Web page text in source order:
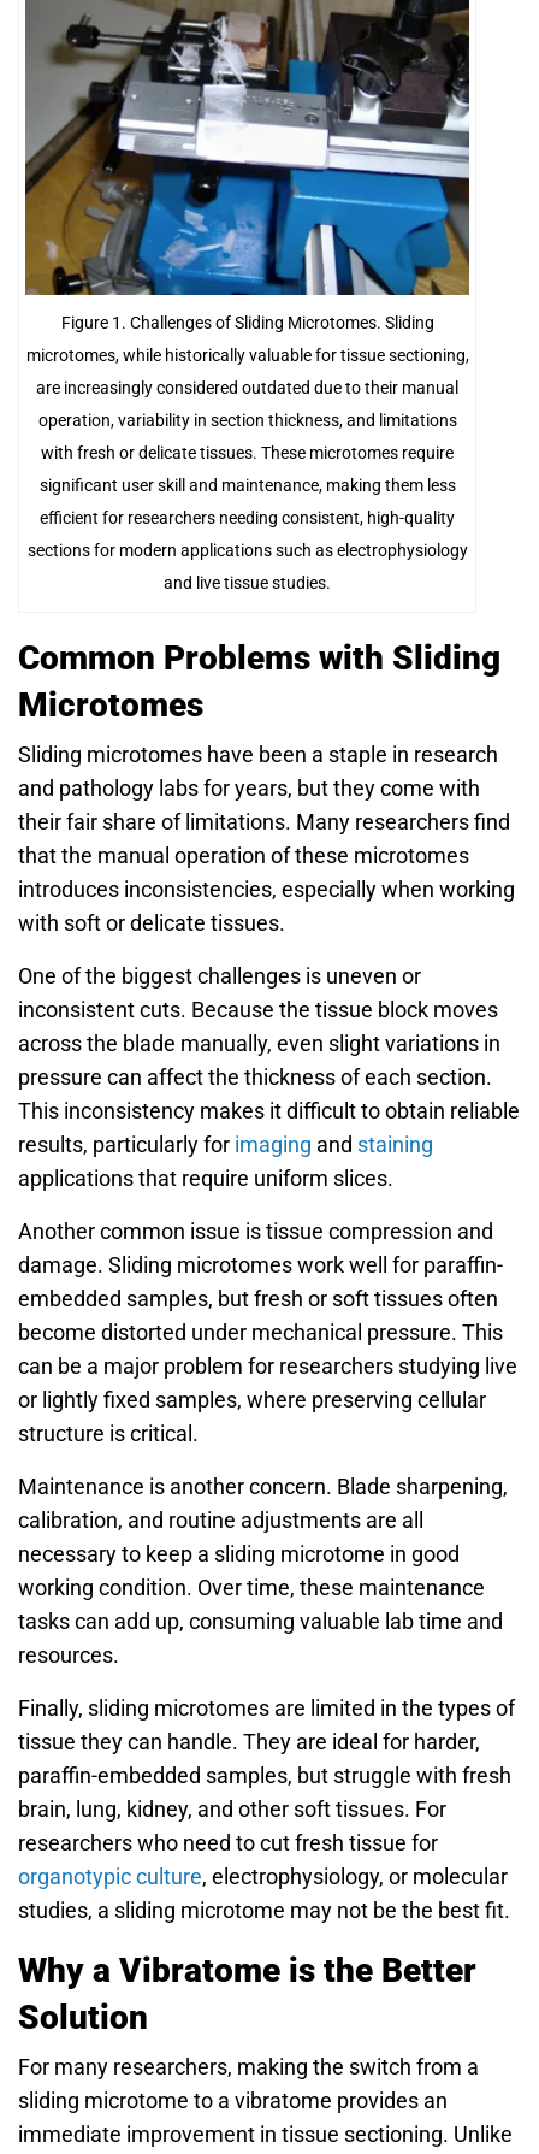
Figure 1. Challenges of Sliding Microtomes. Sliding
microtomes, while historically valuable for tissue sectioning,
are increasingly considered outdated due to their manual
operation, variability in section thickness, and limitations
with fresh or delicate tissues. These microtomes require
significant user skill and maintenance, making them less
efficient for researchers needing consistent, high-quality
sections for modern applications such as electrophysiology
and live tissue studies.
Common Problems with Sliding
Microtomes
Sliding microtomes have been a staple in research
and pathology labs for years, but they come with
their fair share of limitations. Many researchers find
that the manual operation of these microtomes
introduces inconsistencies, especially when working
with soft or delicate tissues.
One of the biggest challenges is uneven or
inconsistent cuts. Because the tissue block moves
across the blade manually, even slight variations in
pressure can affect the thickness of each section.
This inconsistency makes it difficult to obtain reliable
results, particularly for imaging and staining
applications that require uniform slices.
Another common issue is tissue compression and
damage. Sliding microtomes work well for paraffin-
embedded samples, but fresh or soft tissues often
become distorted under mechanical pressure. This
can be a major problem for researchers studying live
or lightly fixed samples, where preserving cellular
structure is critical.
Maintenance is another concern. Blade sharpening,
calibration, and routine adjustments are all
necessary to keep a sliding microtome in good
working condition. Over time, these maintenance
tasks can add up, consuming valuable lab time and
resources.
Finally, sliding microtomes are limited in the types of
tissue they can handle. They are ideal for harder,
paraffin-embedded samples, but struggle with fresh
brain, lung, kidney, and other soft tissues. For
researchers who need to cut fresh tissue for
organotypic culture, electrophysiology, or molecular
studies, a sliding microtome may not be the best fit.
Why a Vibratome is the Better
Solution
For many researchers, making the switch from a
sliding microtome to a vibratome provides an
immediate improvement in tissue sectioning. Unlike